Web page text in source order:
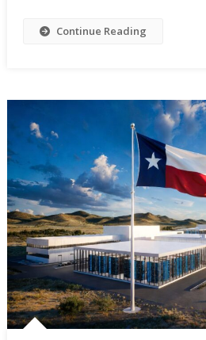
Continue Reading